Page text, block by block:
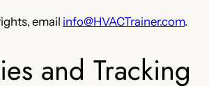
email info@HVACTrainer.com.
and Tracking